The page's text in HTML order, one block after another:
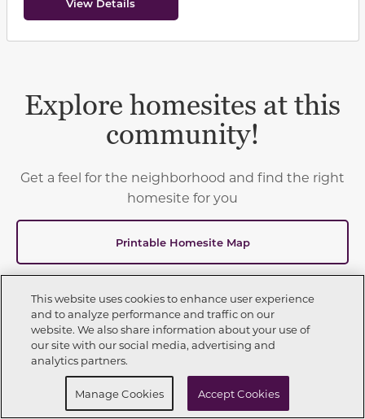
View Details
Explore homesites at this
community!
Get a feel for the neighborhood and find the right
homesite for you
Printable Homesite Map
Toggle Filter Dropdown
2available homes Show List
Call Now 623-270-7722
Schedule a Tour
This website uses cookies to enhance user experience
and to analyze performance and traffic on our
website. We also share information about your use of
our site with our social media, advertising and
analytics partners.
Manage Cookies Accept Cookies